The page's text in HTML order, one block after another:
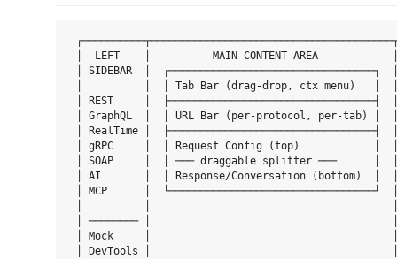
│  LEFT    │          MAIN CONTENT AREA
│ SIDEBAR  │
│          │  │ Tab Bar (drag-drop, ctx menu)
│ REST     │
│ GraphQL  │  │ URL Bar (per-protocol, per-tab)
│ RealTime │  ├─────────────────────────────────┤
│ gRPC     │  │ Request Config (top)
│ SOAP     │  │ ─── draggable splitter ───
│ AI       │  │ Response/Conversation (bottom)
│ MCP      │
│ ──────── │                                       │
│ Mock     │                                       │
│ DevTools │